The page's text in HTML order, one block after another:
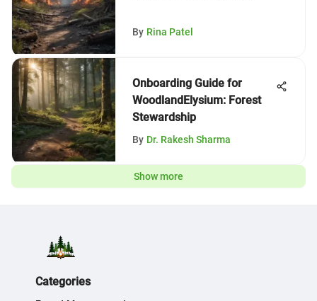
By Rina Patel
Onboarding Guide for
WoodlandElysium: Forest
Stewardship
By Dr. Rakesh Sharma
Show more
Categories